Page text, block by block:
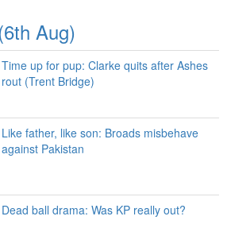
Aug)
Time up for pup: Clarke quits after Ashes
rout (Trent Bridge)
Like father, like son: Broads misbehave
against Pakistan
Dead ball drama: Was KP really out?